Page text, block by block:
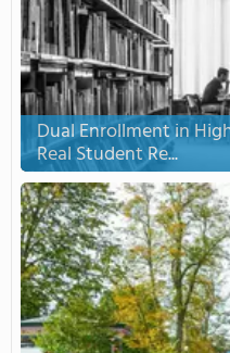
Dual Enrollment in
Real Student Re...